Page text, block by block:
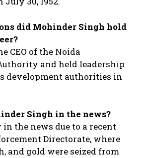
did Mohinder Singh hold
CEO of the Noida
and held leadership
development authorities in
Singh in the news?
the news due to a recent
Directorate, where
and gold were seized from